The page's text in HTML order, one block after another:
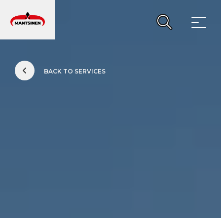
Main Navigation
BACK TO SERVICES